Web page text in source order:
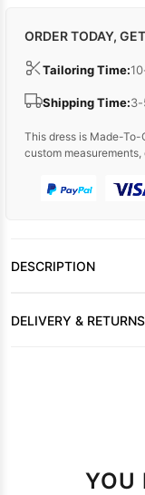
ORDER TODAY,
Tailoring Time:
Shipping Time:3-
This dress is Made-To-
custom
DESCRIPTION
DELIVERY & RETURNS
YOU